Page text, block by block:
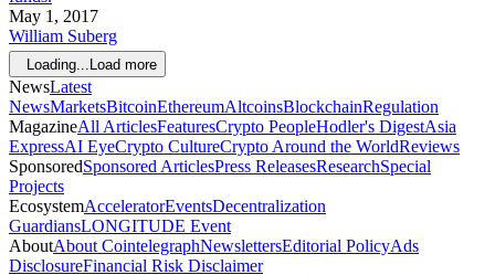
May 1, 2017
William Suberg
Loading... Load more
NewsLatest
NewsMarketsBitcoinEthereumAltcoinsBlockchainRegulation
MagazineAll ArticlesFeaturesCrypto PeopleHodler's DigestAsia
ExpressAI EyeCrypto CultureCrypto Around the WorldReviews
SponsoredSponsored ArticlesPress ReleasesResearchSpecial
Projects
EcosystemAcceleratorEventsDecentralization
GuardiansLONGITUDE Event
AboutAbout CointelegraphNewslettersEditorial PolicyAds
DisclosureFinancial Risk Disclaimer